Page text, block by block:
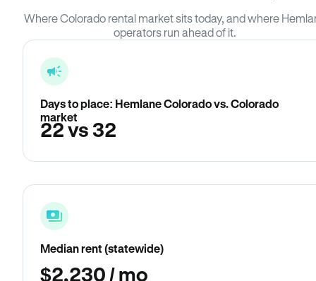
Where Colorado rental market sits today, and where
operators run ahead of it.
Days to place: Hemlane Colorado vs. Colorado
market
22 vs 32
Median rent (statewide)
$2,230 / mo